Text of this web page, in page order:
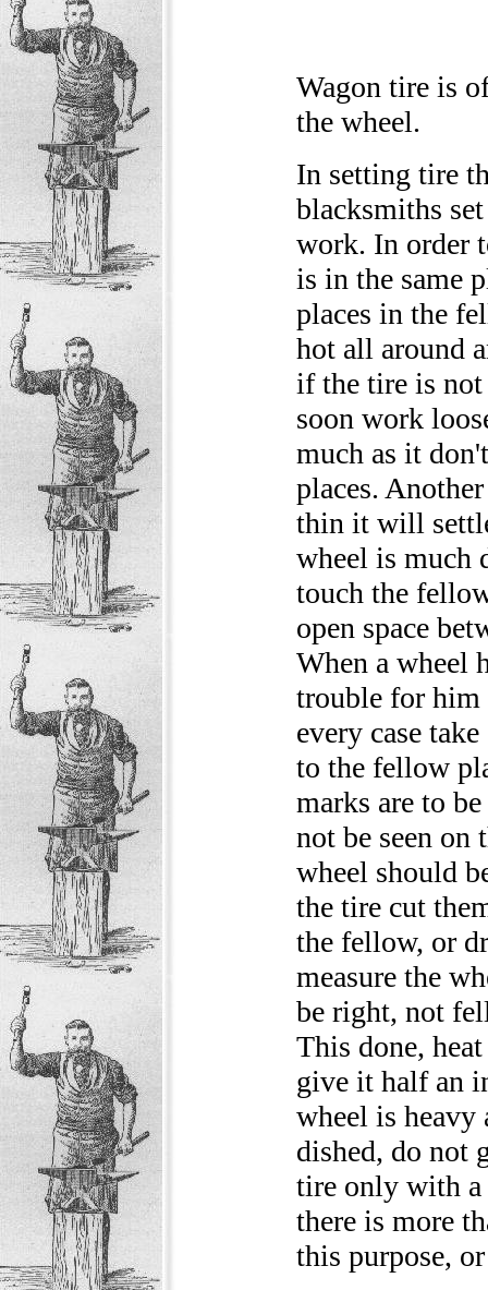
Wagon tire is
the wheel.
In setting tire
blacksmiths
work. In order
is in the same
places in the
hot all around
if the tire is
soon work
much as it
places.
thin it will
wheel is much
touch the
open space
When a wheel
trouble for him
every case
to the fellow
marks are to
not be seen on
wheel should
the tire cut
the fellow, or
measure the
be right, not
This done,
give it half an
wheel is heavy
dished, do not
tire only with a
there is more
this purpose,